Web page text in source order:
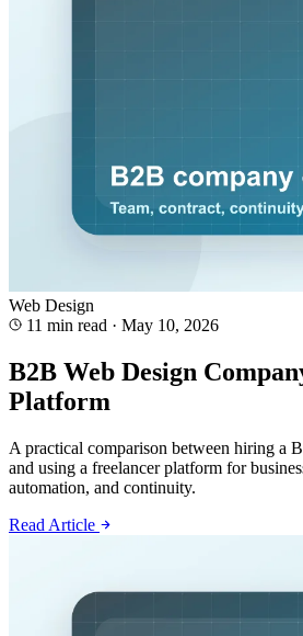
Web Design
11 min read · May 10, 2026
B2B Web Design
Platform
A practical comparison between hiring a
and using a freelancer platform for
automation, and continuity.
Read Article